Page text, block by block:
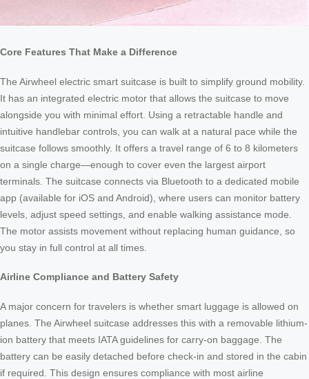
Core Features That Make a Difference
The Airwheel electric smart suitcase is built to simplify ground mobility.
It has an integrated electric motor that allows the suitcase to move
alongside you with minimal effort. Using a retractable handle and
intuitive handlebar controls, you can walk at a natural pace while the
suitcase follows smoothly. It offers a travel range of 6 to 8 kilometers
on a single charge—enough to cover even the largest airport
terminals. The suitcase connects via Bluetooth to a dedicated mobile
app (available for iOS and Android), where users can monitor battery
levels, adjust speed settings, and enable walking assistance mode.
The motor assists movement without replacing human guidance, so
you stay in full control at all times.
Airline Compliance and Battery Safety
A major concern for travelers is whether smart luggage is allowed on
planes. The Airwheel suitcase addresses this with a removable lithium-
ion battery that meets IATA guidelines for carry-on baggage. The
battery can be easily detached before check-in and stored in the cabin
if required. This design ensures compliance with most airline